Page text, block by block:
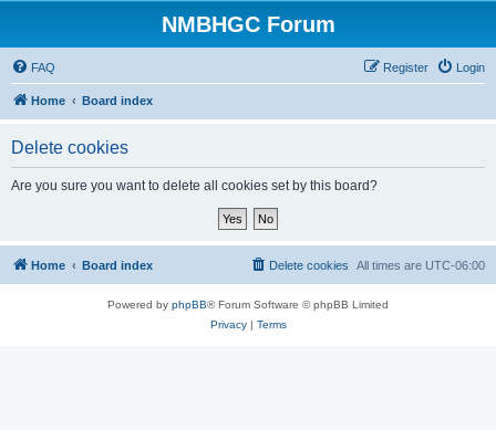
NMBHGC Forum
FAQ Login
Register
Home Board index
Delete cookies
Are you sure you want to delete all cookies set by this board?
Home Board index All times are UTC-06:00
Delete cookies
Powered by phpBB® Forum Software © phpBB Limited
Privacy| Terms